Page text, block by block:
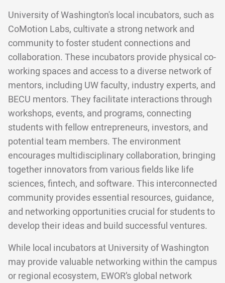
University of Washington's local incubators, such as
CoMotion Labs, cultivate a strong network and
community to foster student connections and
collaboration. These incubators provide physical co-
working spaces and access to a diverse network of
mentors, including UW faculty, industry experts, and
BECU mentors. They facilitate interactions through
workshops, events, and programs, connecting
students with fellow entrepreneurs, investors, and
potential team members. The environment
encourages multidisciplinary collaboration, bringing
together innovators from various fields like life
sciences, fintech, and software. This interconnected
community provides essential resources, guidance,
and networking opportunities crucial for students to
develop their ideas and build successful ventures.
While local incubators at University of Washington
may provide valuable networking within the campus
or regional ecosystem, EWOR’s global network